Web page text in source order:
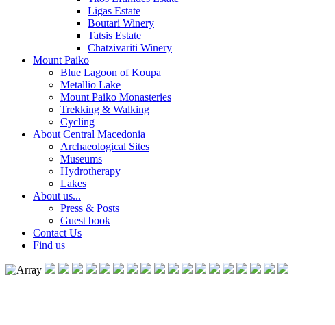
Ligas Estate
Boutari Winery
Tatsis Estate
Chatzivariti Winery
Mount Paiko
Blue Lagoon of Koupa
Metallio Lake
Mount Paiko Monasteries
Trekking & Walking
Cycling
About Central Macedonia
Archaeological Sites
Museums
Hydrotherapy
Lakes
About us...
Press & Posts
Guest book
Contact Us
Find us